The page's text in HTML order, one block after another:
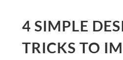
4 SIMPLE
TRICKS TO